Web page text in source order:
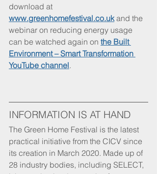
download at
www.greenhomefestival.co.uk and the
webinar on reducing energy usage
can be watched again on the Built
Environment – Smart Transformation
YouTube channel.
INFORMATION IS AT HAND
The Green Home Festival is the latest
practical initiative from the CICV since
its creation in March 2020. Made up of
28 industry bodies, including SELECT,